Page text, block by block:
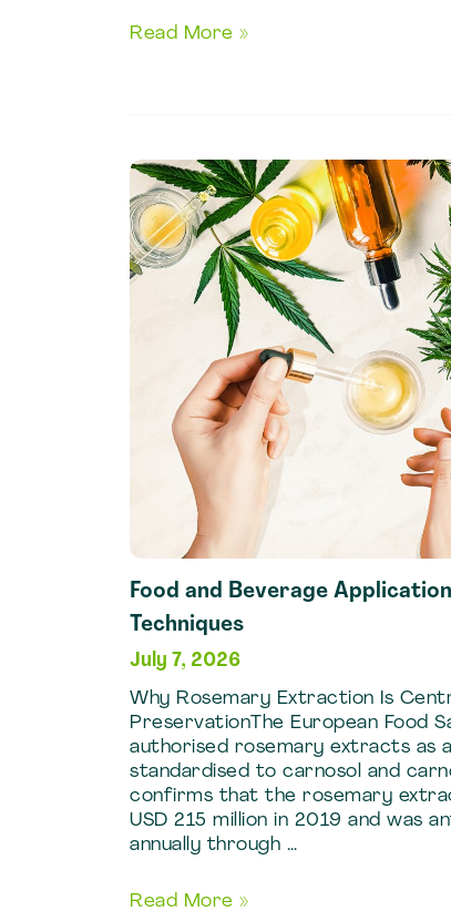
Vanilla
Guide
Using
Vanilla
Extraction
Techniques
Read More »
Food and Beverage
Techniques
July 7, 2026
Why Rosemary Extraction Is
PreservationThe European Food
authorised rosemary extracts as
standardised to carnosol and
confirms that the rosemary
USD 215 million in 2019 and was
annually through …
Food
Read More »